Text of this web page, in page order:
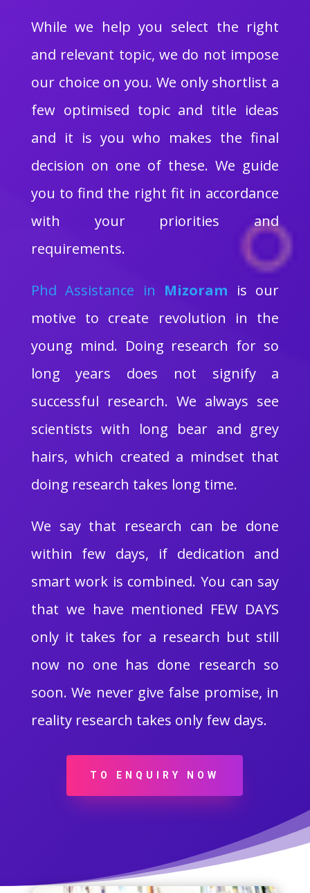
While we help you select the right
and relevant topic, we do not impose
our choice on you. We only shortlist a
few optimised topic and title ideas
and it is you who makes the final
decision on one of these. We guide
you to find the right fit in accordance
with your priorities and
requirements.
Phd Assistance in Mizoram is our
motive to create revolution in the
young mind. Doing research for so
long years does not signify a
successful research. We always see
scientists with long bear and grey
hairs, which created a mindset that
doing research takes long time.
We say that research can be done
within few days, if dedication and
smart work is combined. You can say
that we have mentioned FEW DAYS
only it takes for a research but still
now no one has done research so
soon. We never give false promise, in
reality research takes only few days.
TO ENQUIRY NOW